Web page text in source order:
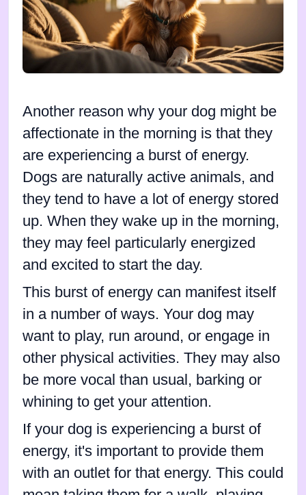
Another reason why your dog might be
affectionate in the morning is that they
are experiencing a burst of energy.
Dogs are naturally active animals, and
they tend to have a lot of energy stored
up. When they wake up in the morning,
they may feel particularly energized
and excited to start the day.
This burst of energy can manifest itself
in a number of ways. Your dog may
want to play, run around, or engage in
other physical activities. They may also
be more vocal than usual, barking or
whining to get your attention.
If your dog is experiencing a burst of
energy, it's important to provide them
with an outlet for that energy. This could